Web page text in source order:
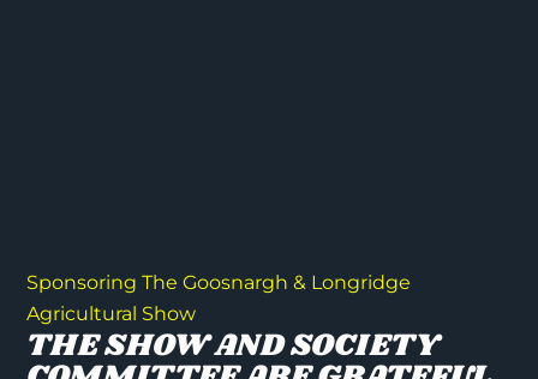
Sponsoring The Goosnargh & Longridge
Agricultural Show
THE SHOW AND SOCIETY